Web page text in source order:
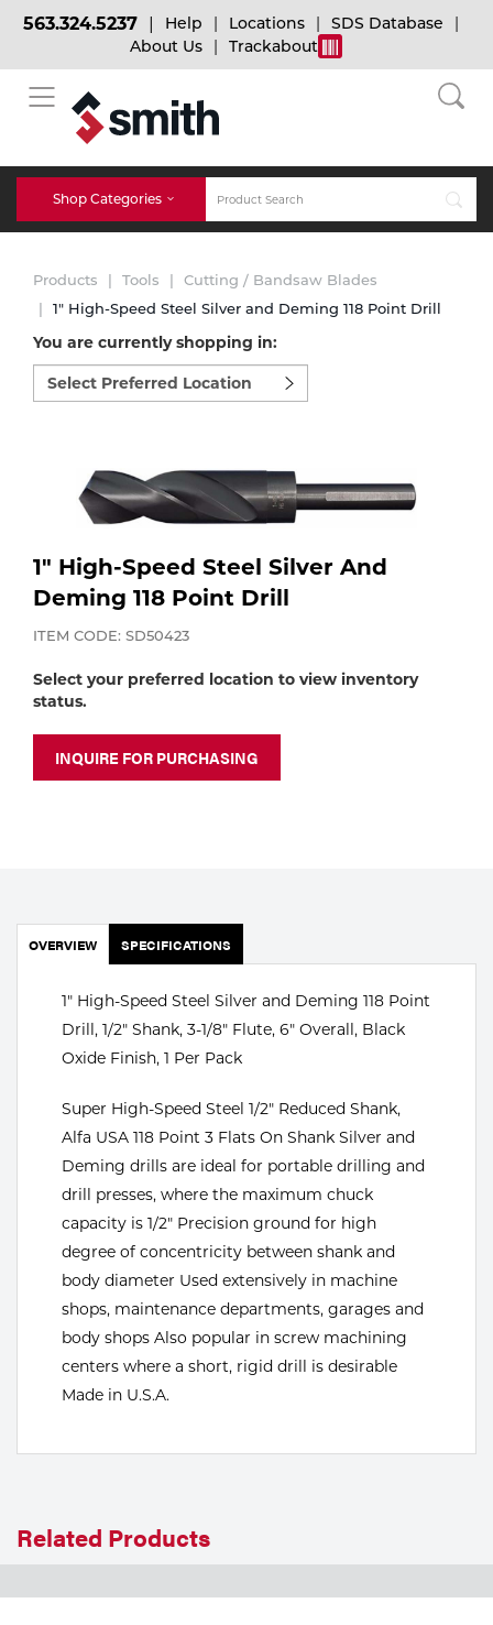
BACK
Bulk Gas
Micro-Bulk Gas
Gas Installations
Technical Gas Services
Specialty Gases
Laser Gas
Lab Gases
Pipe Purging
Industrial Gases
Portable Gas Solutions
BACK
Cylinder Tracking
Dry Ice
Dry Ice Blasting Equipment
Repair Center
Vendor Managed Inventory
Flyers
BACK
Welding and Safety Training
MIG Welding
TIG Welding
Multi-process
Engine-Driven
563.324.5237 Help Locations
SDS Database
About Us
Trackabout
Shop Categories
Accessories
Chemicals
Parts
Purchase
Ice
Equipment
Filler
Metals
Plasma
Rental
Equipment
Safety
Spotwelding
Welding
Products Tools
Cutting / Bandsaw Blades
1" High-Speed Steel Silver and Deming 118 Point Drill
You are currently shopping in:
Select
preferred
location
1" High-Speed Steel Silver And
Deming 118 Point Drill
ITEM CODE: SD50423
Select your preferred location to view inventory
status.
INQUIRE FOR PURCHASING
OVERVIEW SPECIFICATIONS
1" High-Speed Steel Silver and Deming 118 Point
Drill, 1/2" Shank, 3-1/8" Flute, 6" Overall, Black
Oxide Finish, 1 Per Pack
Super High-Speed Steel 1/2" Reduced Shank,
Alfa USA 118 Point 3 Flats On Shank Silver and
Deming drills are ideal for portable drilling and
drill presses, where the maximum chuck
capacity is 1/2" Precision ground for high
degree of concentricity between shank and
body diameter Used extensively in machine
shops, maintenance departments, garages and
body shops Also popular in screw machining
centers where a short, rigid drill is desirable
Made in U.S.A.
Related Products